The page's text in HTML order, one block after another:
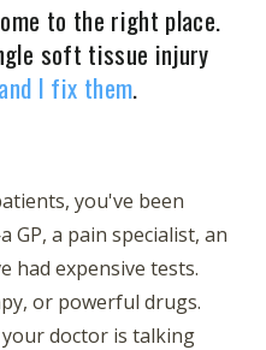
PAIN
Method
to the right place.
soft tissue injury
and I fix them.
you've been
a pain specialist, an
had expensive tests.
or powerful drugs.
doctor is talking